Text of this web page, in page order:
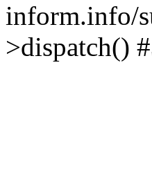
inform.info/
>dispatch()